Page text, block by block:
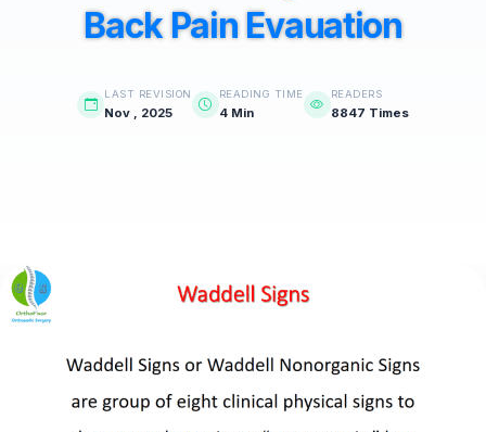
Back Pain Evauation
LAST REVISION
Nov , 2025
READING TIME
4 Min
READERS
8847 Times